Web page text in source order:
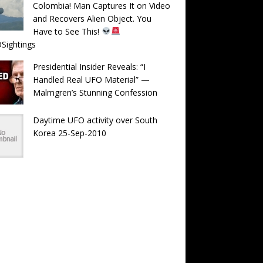
Colombia! Man Captures It on Video
and Recovers Alien Object. You
Have to See This!
Presidential Insider Reveals: “I
Handled Real UFO Material” —
Malmgren’s Stunning Confession
Daytime UFO activity over South
Korea 25-Sep-2010